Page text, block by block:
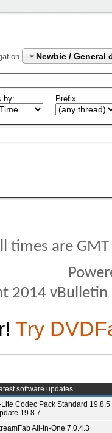
Newbie / General
by: Prefix
times are
2014
Try
software updates
Lite Codec Pack Standard 19.8.5
19.8.7
All-In-One 7.0.4.3